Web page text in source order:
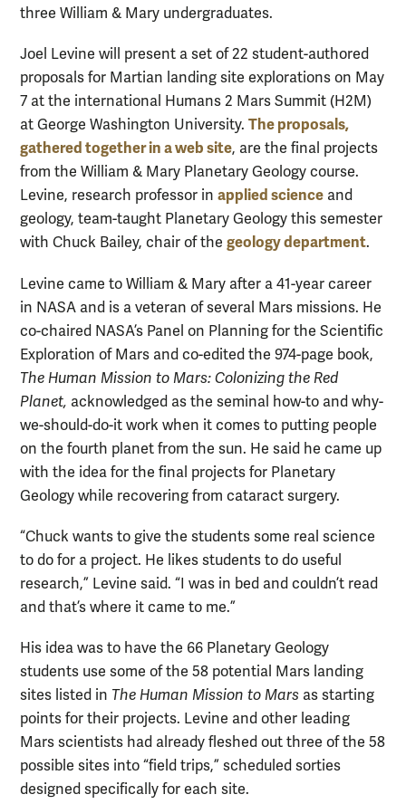
three William & Mary undergraduates.
Joel Levine will present a set of 22 student-authored
proposals for Martian landing site explorations on May
7 at the international Humans 2 Mars Summit (H2M)
at George Washington University. The proposals,
gathered together in a web site, are the final projects
from the William & Mary Planetary Geology course.
Levine, research professor in applied science and
geology, team-taught Planetary Geology this semester
with Chuck Bailey, chair of the geology department.
Levine came to William & Mary after a 41-year career
in NASA and is a veteran of several Mars missions. He
co-chaired NASA’s Panel on Planning for the Scientific
Exploration of Mars and co-edited the 974-page book,
The Human Mission to Mars: Colonizing the Red
Planet, acknowledged as the seminal how-to and why-
we-should-do-it work when it comes to putting people
on the fourth planet from the sun. He said he came up
with the idea for the final projects for Planetary
Geology while recovering from cataract surgery.
“Chuck wants to give the students some real science
to do for a project. He likes students to do useful
research,” Levine said. “I was in bed and couldn’t read
and that’s where it came to me.”
His idea was to have the 66 Planetary Geology
students use some of the 58 potential Mars landing
sites listed in The Human Mission to Mars as starting
points for their projects. Levine and other leading
Mars scientists had already fleshed out three of the 58
possible sites into “field trips,” scheduled sorties
designed specifically for each site.